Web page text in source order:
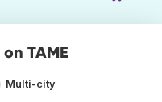
TAME
Multi-city